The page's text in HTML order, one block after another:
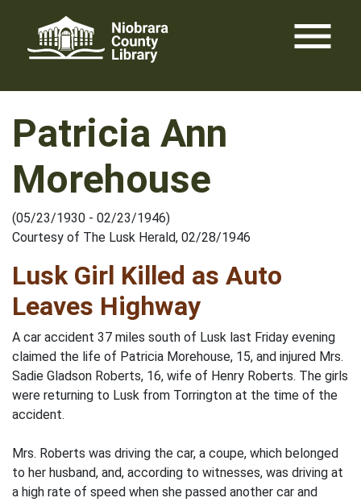
content
menu
Patricia Ann
Morehouse
(05/23/1930 - 02/23/1946)
Courtesy of The Lusk Herald, 02/28/1946
Lusk Girl Killed as Auto
Leaves Highway
A car accident 37 miles south of Lusk last Friday evening
claimed the life of Patricia Morehouse, 15, and injured Mrs.
Sadie Gladson Roberts, 16, wife of Henry Roberts. The girls
were returning to Lusk from Torrington at the time of the
accident.
Mrs. Roberts was driving the car, a coupe, which belonged
to her husband, and, according to witnesses, was driving at
a high rate of speed when she passed another car and